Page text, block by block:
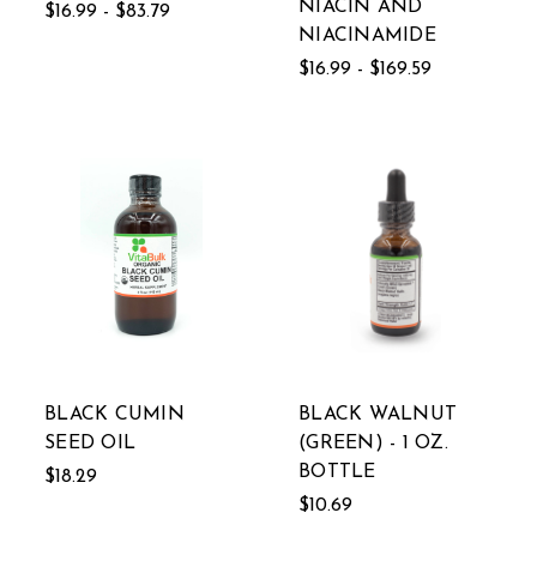
$16.99 - $83.79
NIACIN AND
NIACINAMIDE
$16.99 - $169.59
BLACK CUMIN
SEED OIL
$18.29
BLACK WALNUT
(GREEN) - 1 OZ.
BOTTLE
$10.69